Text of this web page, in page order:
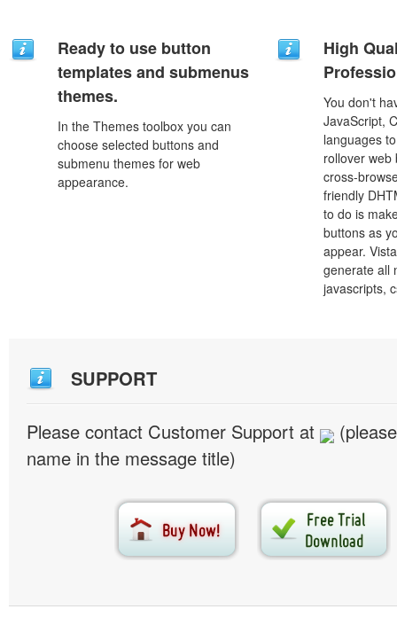
Ready to use button
templates and submenus
themes.
In the Themes toolbox you can
choose selected buttons and
submenu themes for web
appearance.
High
You don't
JavaScript,
languages
rollover web
cross-
friendly
to do is
buttons as
appear.
generate all
javascripts,
SUPPORT
Please contact Customer Support at
name in the message title)